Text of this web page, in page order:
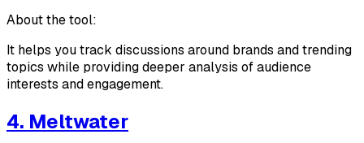
About the tool:
It helps you track discussions around brands and trending
topics while providing deeper analysis of audience
interests and engagement.
4. Meltwater